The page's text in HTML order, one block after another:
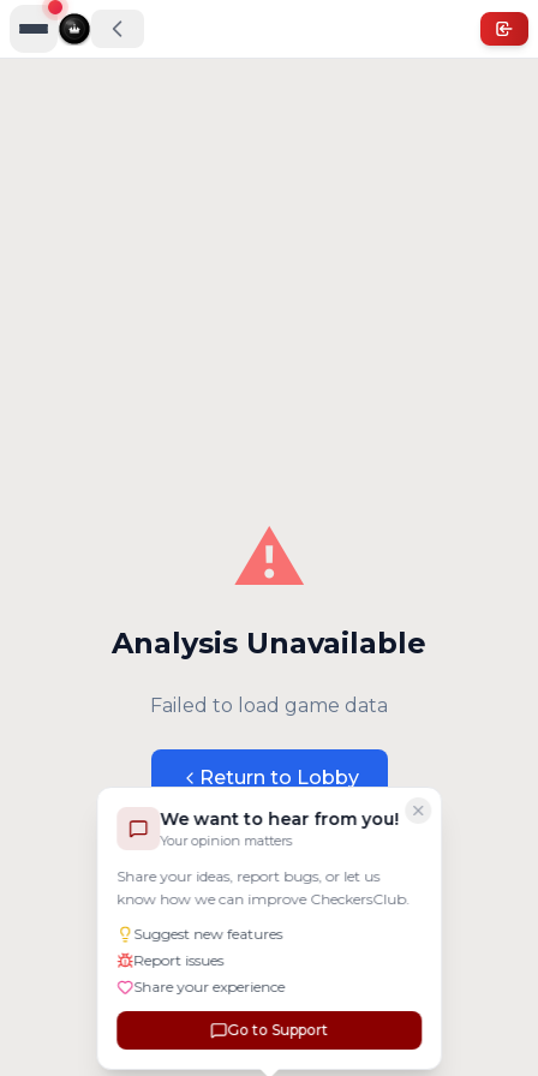
We want to hear from you!
Your opinion matters
Share your ideas, report bugs, or let us
know how we can improve CheckersClub.
Suggest new features
Report issues
Share your experience
Go to Support
⚠️
Analysis Unavailable
Failed to load game data
Return to Lobby